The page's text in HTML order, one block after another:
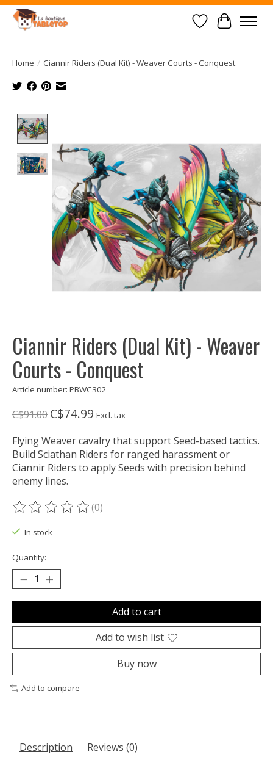
Wish List
Cart
Home / Ciannir Riders (Dual Kit) - Weaver Courts - Conquest
Ciannir Riders (Dual Kit) - Weaver
Courts - Conquest
Article number: PBWC302
C$91.00 C$74.99 Excl. tax
Flying Weaver cavalry that support Seed-based tactics.
Build Sciathan Riders for ranged harassment or
Ciannir Riders to apply Seeds with precision behind
enemy lines.
The rating of this product is
(0)
In stock
Quantity:
Add to cart
Add to wish list
Buy now
Add to compare
Description Reviews (0)